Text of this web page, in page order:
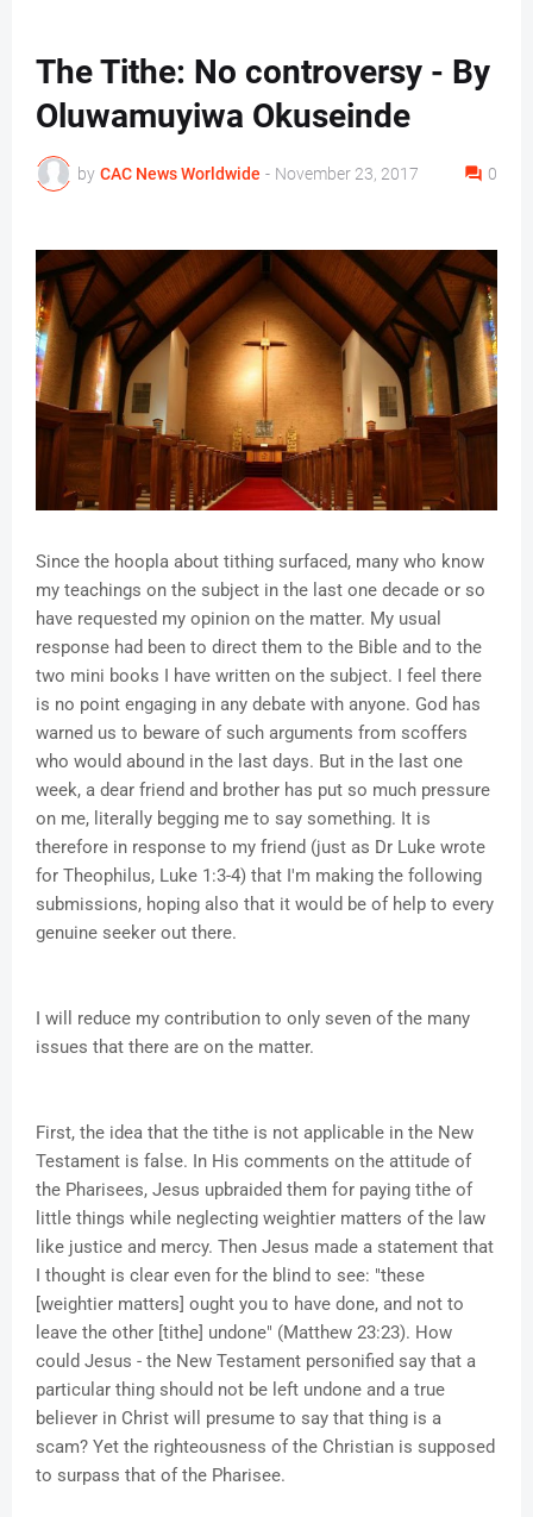
The Tithe: No controversy - By
Oluwamuyiwa Okuseinde
by CAC News Worldwide - November 23, 2017 0
Since the hoopla about tithing surfaced, many who know
my teachings on the subject in the last one decade or so
have requested my opinion on the matter. My usual
response had been to direct them to the Bible and to the
two mini books I have written on the subject. I feel there
is no point engaging in any debate with anyone. God has
warned us to beware of such arguments from scoffers
who would abound in the last days. But in the last one
week, a dear friend and brother has put so much pressure
on me, literally begging me to say something. It is
therefore in response to my friend (just as Dr Luke wrote
for Theophilus, Luke 1:3-4) that I'm making the following
submissions, hoping also that it would be of help to every
genuine seeker out there.
I will reduce my contribution to only seven of the many
issues that there are on the matter.
First, the idea that the tithe is not applicable in the New
Testament is false. In His comments on the attitude of
the Pharisees, Jesus upbraided them for paying tithe of
little things while neglecting weightier matters of the law
like justice and mercy. Then Jesus made a statement that
I thought is clear even for the blind to see: "these
[weightier matters] ought you to have done, and not to
leave the other [tithe] undone" (Matthew 23:23). How
could Jesus - the New Testament personified say that a
particular thing should not be left undone and a true
believer in Christ will presume to say that thing is a
scam? Yet the righteousness of the Christian is supposed
to surpass that of the Pharisee.